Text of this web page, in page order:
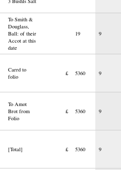
To Smith &
Douglass,
Ball: of their
Accot at this
date
19 9
Carrd to
folio
£ 5360 9
To Amot
Brot from
Folio
£ 5360 9
[Total] £ 5360 9